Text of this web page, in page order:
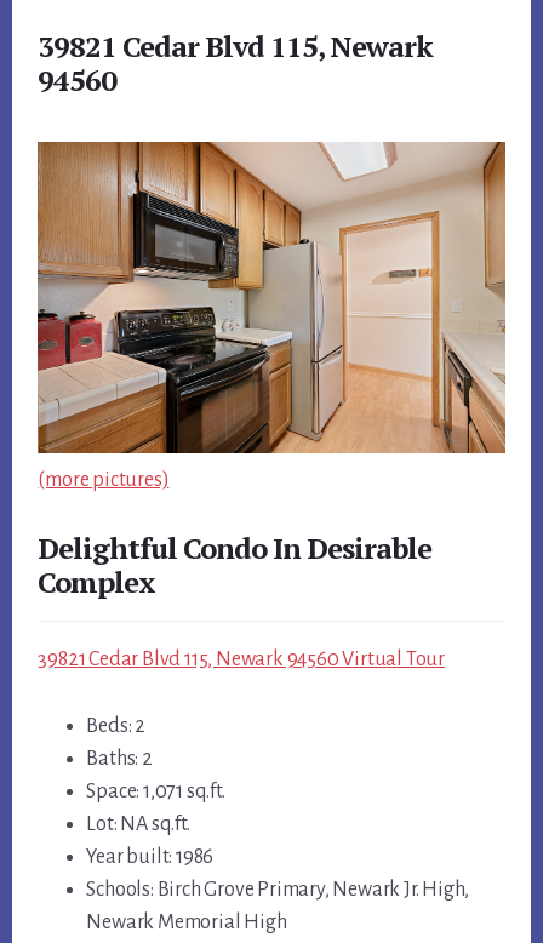
39821 Cedar Blvd 115, Newark
94560
(more pictures)
Delightful Condo In Desirable
Complex
39821 Cedar Blvd 115, Newark 94560 Virtual Tour
Beds: 2
Baths: 2
Space: 1,071 sq.ft.
Lot: NA sq.ft.
Year built: 1986
Schools: Birch Grove Primary, Newark Jr. High,
Newark Memorial High